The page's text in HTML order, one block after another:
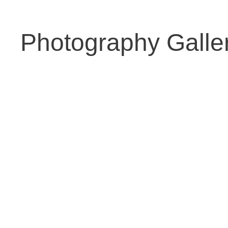
Photography